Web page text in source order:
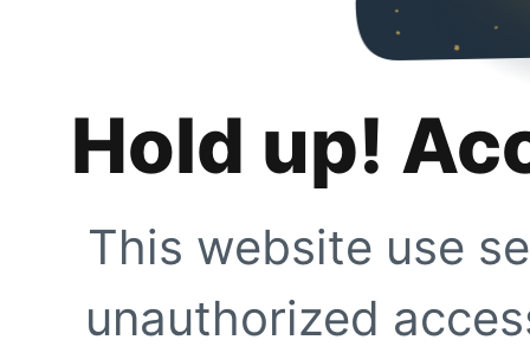
Hold up!
This website use
unauthorized